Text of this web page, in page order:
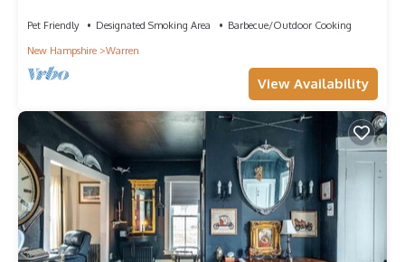
Pet Friendly Designated Smoking Area
Barbecue/Outdoor Cooking
New Hampshire
Warren
View Availability